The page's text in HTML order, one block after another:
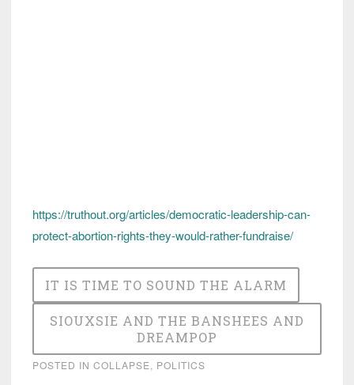
https://truthout.org/articles/democratic-leadership-can-
protect-abortion-rights-they-would-rather-fundraise/
IT IS TIME TO SOUND THE ALARM
SIOUXSIE AND THE BANSHEES AND
DREAMPOP
POSTED IN COLLAPSE, POLITICS